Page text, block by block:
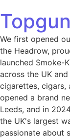
We first opened
the Headrow,
launched Smoke-
across the UK
cigarettes, cigars,
opened a brand
Leeds, and in
the UK's largest
passionate about